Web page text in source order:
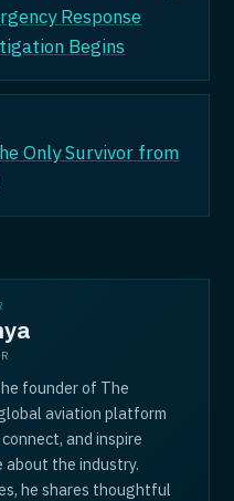
Response
Begins
Only Survivor from
founder of The
aviation platform
and inspire
about the industry.
he shares thoughtful